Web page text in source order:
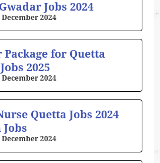
Jobs 2024
2024
for Quetta
2025
2024
Quetta Jobs 2024
2024